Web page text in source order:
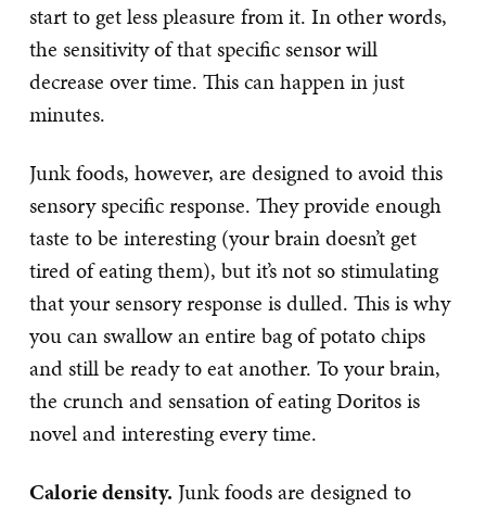
start to get less pleasure from it. In other words,
the sensitivity of that specific sensor will
decrease over time. This can happen in just
minutes.
Junk foods, however, are designed to avoid this
sensory specific response. They provide enough
taste to be interesting (your brain doesn’t get
tired of eating them), but it’s not so stimulating
that your sensory response is dulled. This is why
you can swallow an entire bag of potato chips
and still be ready to eat another. To your brain,
the crunch and sensation of eating Doritos is
novel and interesting every time.
Calorie density. Junk foods are designed to